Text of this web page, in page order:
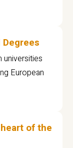
Degrees
universities
European
of the